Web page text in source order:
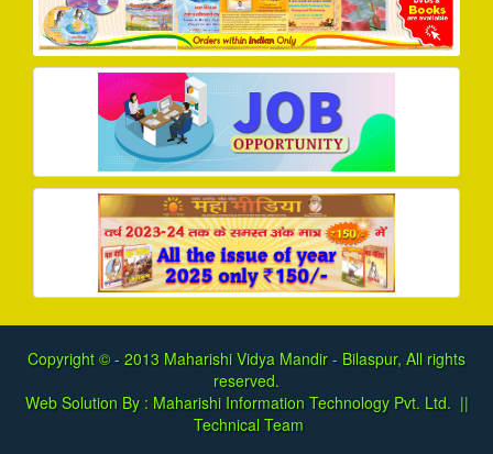
Copyright © - 2013 Maharishi Vidya Mandir - Bilaspur, All rights
reserved.
Web Solution By : Maharishi Information Technology Pvt. Ltd. ||
Technical Team